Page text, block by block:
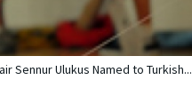
Sennur Ulukus Named to Turkish...